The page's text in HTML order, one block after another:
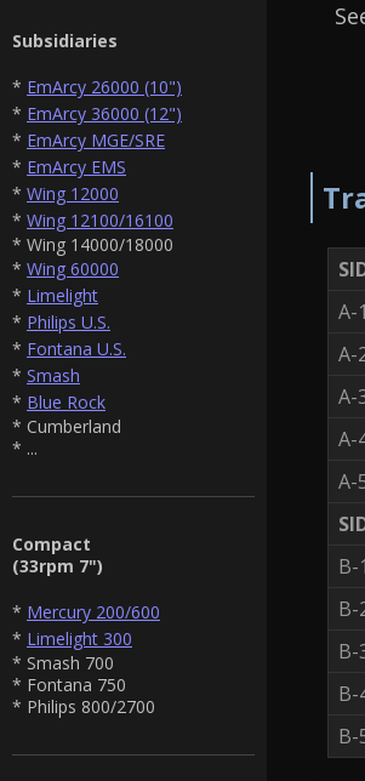
Subsidiaries
* EmArcy 26000 (10")
* EmArcy 36000 (12")
* EmArcy MGE/SRE
* EmArcy EMS
* Wing 12000
* Wing 12100/16100
* Wing 14000/18000
* Wing 60000
* Limelight
* Philips U.S.
* Fontana U.S.
* Smash
* Blue Rock
* Cumberland
* ...
Compact
(33rpm 7")
* Mercury 200/600
* Limelight 300
* Smash 700
* Fontana 750
* Philips 800/2700
A-1
A-
A-
A-
A-
B-1
B-
B-
B-
B-